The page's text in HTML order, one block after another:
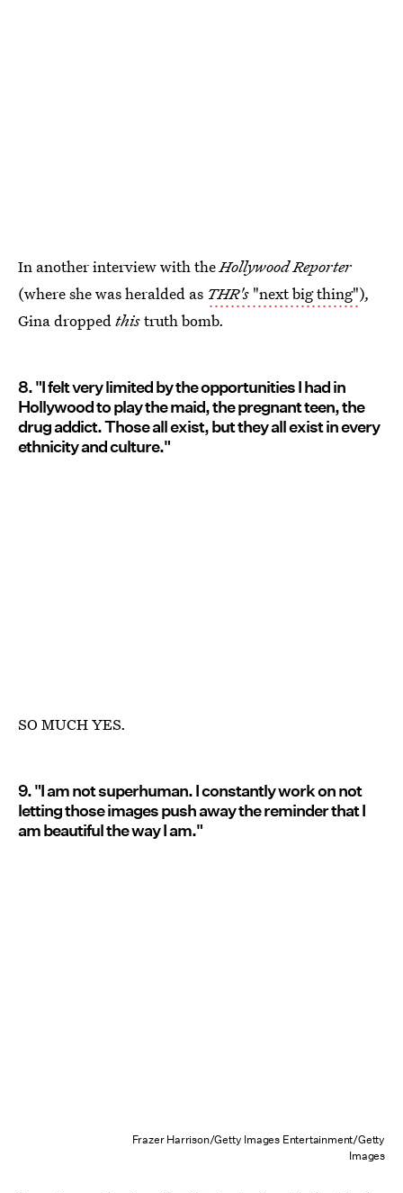
In another interview with theHollywood Reporter
(where she was heralded as THR's "next big thing"),
Gina droppedthistruth bomb.
8. "I felt very limited by the opportunities I had in
Hollywood to play the maid, the pregnant teen, the
drug addict. Those all exist, but they all exist in every
ethnicity and culture."
SO MUCH YES.
9. "I am not superhuman. I constantly work on not
letting those images push away the reminder that I
am beautiful the way I am."
Frazer Harrison/Getty Images Entertainment/Getty
Images